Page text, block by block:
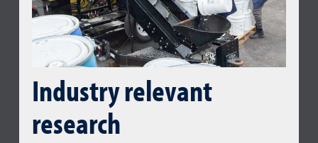
Industry relevant
research